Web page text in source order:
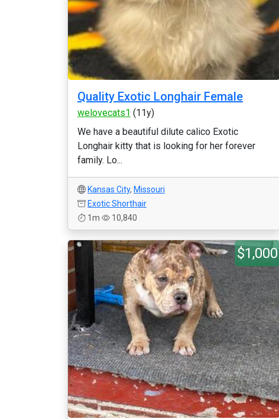
Quality Exotic Longhair Female
welovecats1 (11y)
We have a beautiful dilute calico Exotic
Longhair kitty that is looking for her forever
family. Lo...
Kansas City, Missouri
Exotic Shorthair
1m
10,840
$1,000